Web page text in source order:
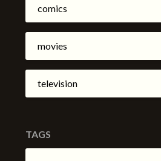
comics
movies
television
TAGS